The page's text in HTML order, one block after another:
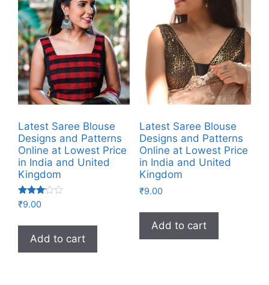
Latest Saree Blouse
Designs and Patterns
Online at Lowest Price
in India and United
Kingdom
Rated
5
₹9.00
Add to cart
Latest Saree Blouse
Designs and Patterns
Online at Lowest Price
in India and United
Kingdom
₹9.00
Add to cart